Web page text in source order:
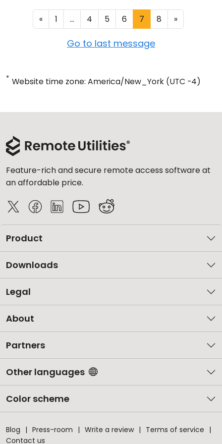
« 1 ... 4 5 6 7 8 »
Go to last message
* Website time zone: America/New_York (UTC -4)
Feature-rich and secure remote access software at
an affordable price.
Product
Downloads
Legal
About
Partners
Other languages
Color scheme
Blog Press-room Write a review
Terms of service
Contact us